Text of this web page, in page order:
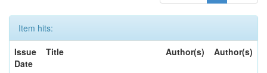
Item hits:
Issue
Date
Title Author(s) Author(s)